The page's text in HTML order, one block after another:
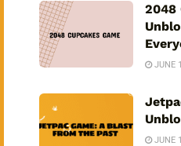
2048
JUNE
JUNE